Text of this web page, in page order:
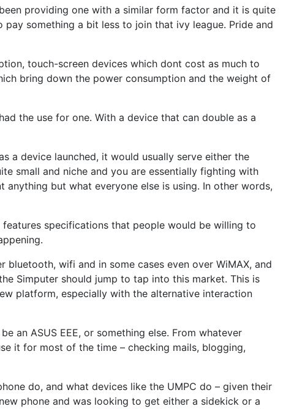
providing one with a similar form factor and it is quite
something a bit less to join that ivy league. Pride and
touch-screen devices which dont cost as much to
bring down the power consumption and the weight of
the use for one. With a device that can double as a
a device launched, it would usually serve either the
small and niche and you are essentially fighting with
but what everyone else is using. In other words,
specifications that people would be willing to
wifi and in some cases even over WiMAX, and
Simputer should jump to tap into this market. This is
platform, especially with the alternative interaction
an ASUS EEE, or something else. From whatever
it for most of the time – checking mails, blogging,
do, and what devices like the UMPC do – given their
phone and was looking to get either a sidekick or a